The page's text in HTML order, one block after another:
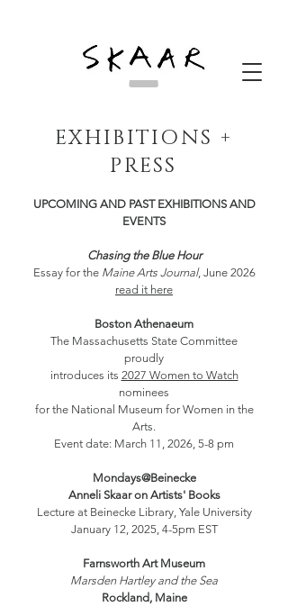
EXHIBITIONS +
PRESS
UPCOMING AND PAST EXHIBITIONS AND
EVENTS
Chasing the Blue Hour
Essay for the Maine Arts Journal, June 2026
read it here
Boston Athenaeum
The Massachusetts State Committee
proudly
introduces its 2027 Women to Watch
nominees
for the National Museum for Women in the
Arts.
Event date: March 11, 2026, 5-8 pm
Mondays@Beinecke
Anneli Skaar on Artists' Books
Lecture at Beinecke Library, Yale University
January 12, 2025, 4-5pm EST
Farnsworth Art Museum
Marsden Hartley and the Sea
Rockland, Maine